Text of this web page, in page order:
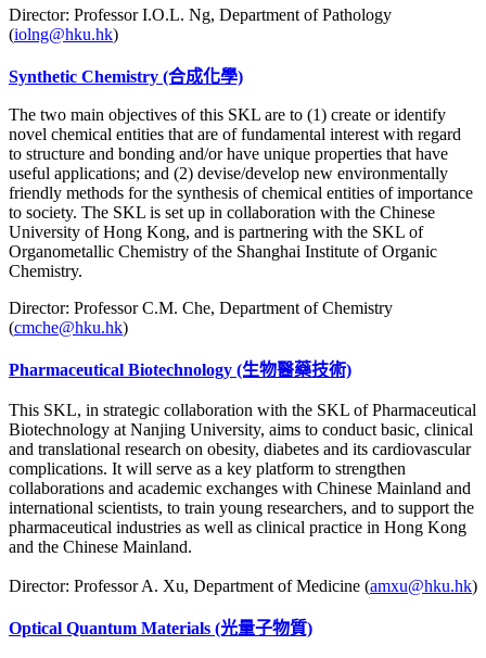
Director: Professor I.O.L. Ng, Department of Pathology
(iolng@hku.hk)
Synthetic Chemistry (合成化學)
The two main objectives of this SKL are to (1) create or identify
novel chemical entities that are of fundamental interest with regard
to structure and bonding and/or have unique properties that have
useful applications; and (2) devise/develop new environmentally
friendly methods for the synthesis of chemical entities of importance
to society. The SKL is set up in collaboration with the Chinese
University of Hong Kong, and is partnering with the SKL of
Organometallic Chemistry of the Shanghai Institute of Organic
Chemistry.
Director: Professor C.M. Che, Department of Chemistry
(cmche@hku.hk)
Pharmaceutical Biotechnology (生物醫藥技術)
This SKL, in strategic collaboration with the SKL of Pharmaceutical
Biotechnology at Nanjing University, aims to conduct basic, clinical
and translational research on obesity, diabetes and its cardiovascular
complications. It will serve as a key platform to strengthen
collaborations and academic exchanges with Chinese Mainland and
international scientists, to train young researchers, and to support the
pharmaceutical industries as well as clinical practice in Hong Kong
and the Chinese Mainland.
Director: Professor A. Xu, Department of Medicine (amxu@hku.hk)
Optical Quantum Materials (光量子物質)